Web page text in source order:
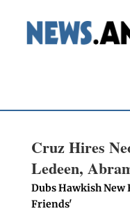
Cruz Hires
Ledeen,
Dubs Hawkish New
Friends'